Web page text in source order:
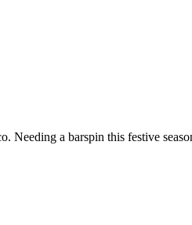
Needing a barspin this festive